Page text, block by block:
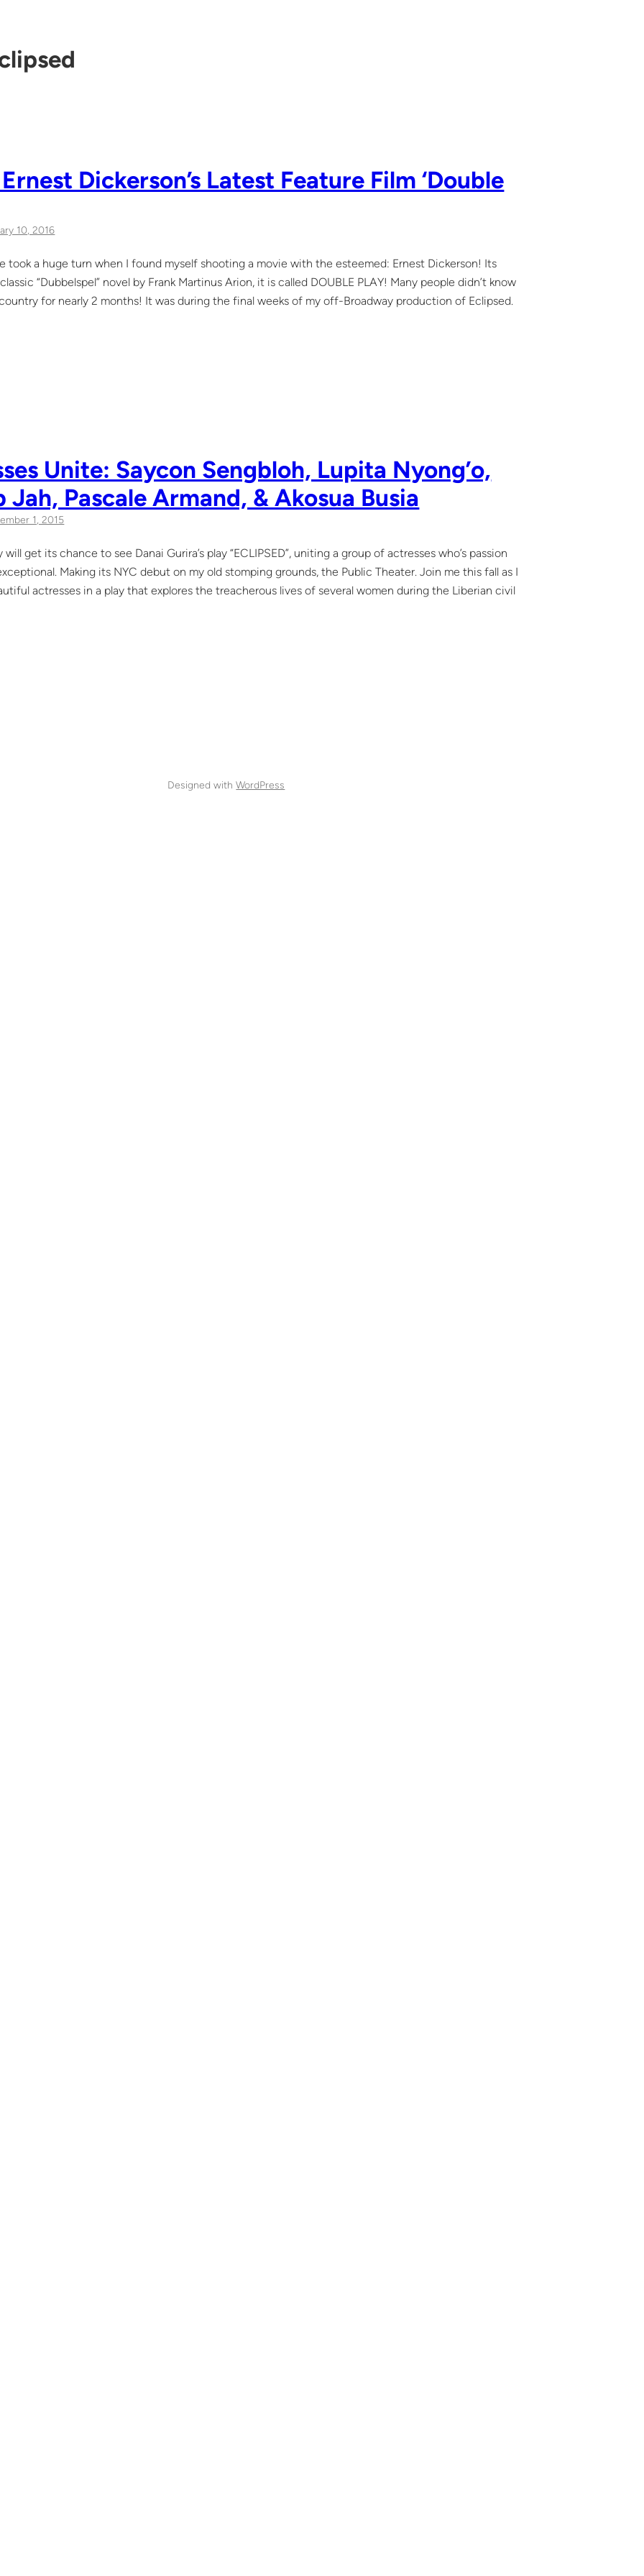
Dickerson’s Latest Feature Film ‘Double
10, 2016
took a huge turn when I found myself shooting a movie with the esteemed: Ernest Dickerson! Its
“Dubbelspel” novel by Frank Martinus Arion, it is called DOUBLE PLAY! Many people didn’t know
for nearly 2 months! It was during the final weeks of my off-Broadway production of Eclipsed.
Unite: Saycon Sengbloh, Lupita Nyong’o,
Jah, Pascale Armand, & Akosua Busia
1, 2015
will get its chance to see Danai Gurira’s play “ECLIPSED”, uniting a group of actresses who’s passion
Making its NYC debut on my old stomping grounds, the Public Theater. Join me this fall as I
actresses in a play that explores the treacherous lives of several women during the Liberian civil
Designed withWordPress